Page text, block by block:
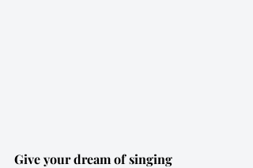
Give your dream of singing